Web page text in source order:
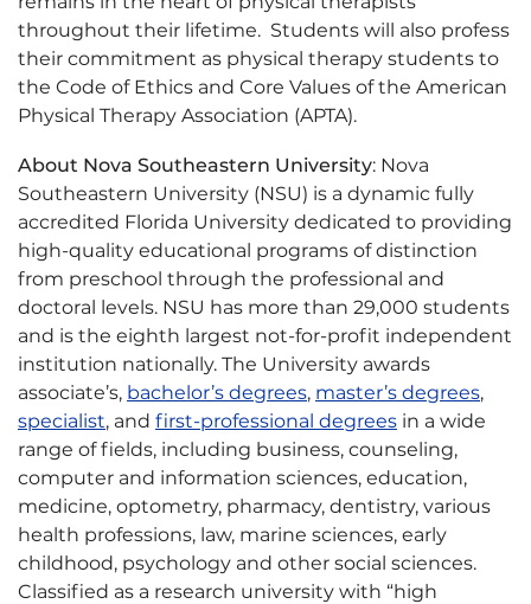
throughout their lifetime. Students will also profess
their commitment as physical therapy students to
the Code of Ethics and Core Values of the American
Physical Therapy Association (APTA).
About Nova Southeastern University: Nova
Southeastern University (NSU) is a dynamic fully
accredited Florida University dedicated to providing
high-quality educational programs of distinction
from preschool through the professional and
doctoral levels. NSU has more than 29,000 students
and is the eighth largest not-for-profit independent
institution nationally. The University awards
associate’s, bachelor’s degrees, master’s degrees,
specialist, and first-professional degrees in a wide
range of fields, including business, counseling,
computer and information sciences, education,
medicine, optometry, pharmacy, dentistry, various
health professions, law, marine sciences, early
childhood, psychology and other social sciences.
Classified as a research university with “high